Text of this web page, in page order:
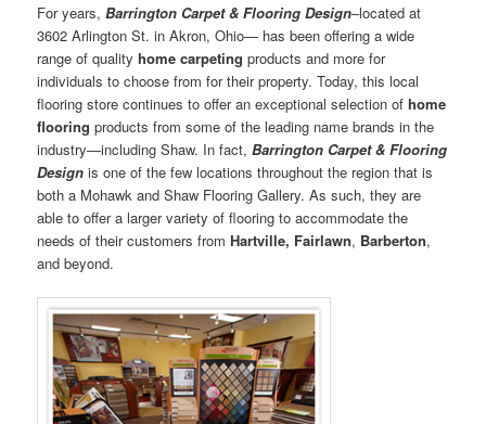
For years,Barrington Carpet & Flooring Design–located at
3602 Arlington St. in Akron, Ohio— has been offering a wide
range of qualityhome carpeting products and more for
individuals to choose from for their property. Today, this local
flooring store continues to offer an exceptional selection ofhome
flooring products from some of the leading name brands in the
industry—including Shaw. In fact,Barrington Carpet & Flooring
Design is one of the few locations throughout the region that is
both a Mohawk and Shaw Flooring Gallery. As such, they are
able to offer a larger variety of flooring to accommodate the
needs of their customers fromHartville, Fairlawn, Barberton,
and beyond.